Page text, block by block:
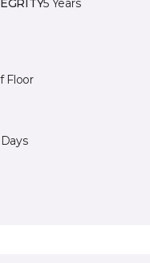
5 Years
Floor